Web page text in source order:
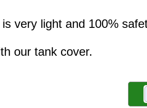
very light and 100%
our tank cover.